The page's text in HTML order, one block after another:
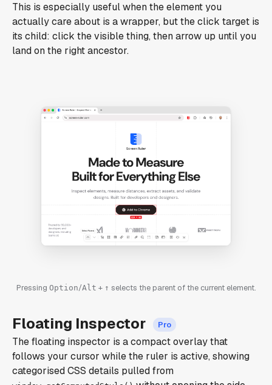
This is especially useful when the element you
actually care about is a wrapper, but the click target is
its child: click the visible thing, then arrow up until you
land on the right ancestor.
Pressing Option/Alt + ↑ selects the parent of the current element.
Floating Inspector
The floating inspector is a compact overlay that
follows your cursor while the ruler is active, showing
categorised CSS details pulled from